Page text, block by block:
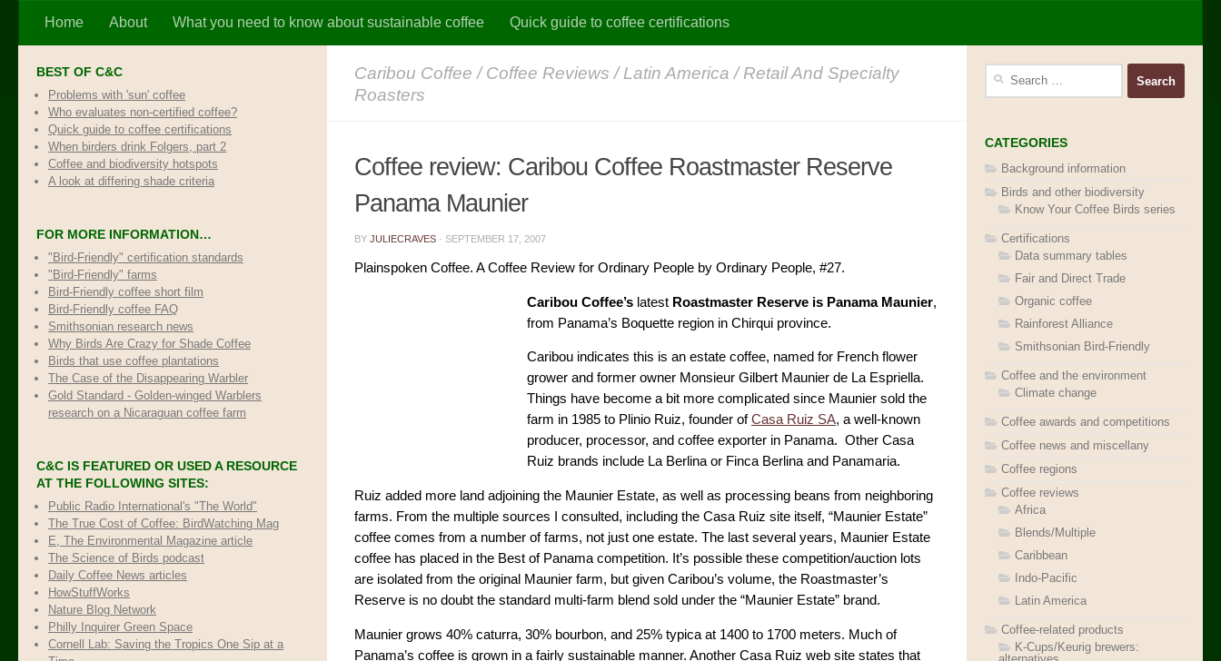
Skip to content
Home About What you need to know about sustainable coffee Quick guide to coffee certifications
Caribou Coffee / Coffee Reviews / Latin America / Retail And Specialty
Roasters
Coffee review: Caribou Coffee Roastmaster Reserve
Panama Maunier
BY JULIECRAVES · SEPTEMBER 17, 2007
Plainspoken Coffee. A Coffee Review for Ordinary People by Ordinary People, #27.
Caribou Coffee’s latest Roastmaster Reserve is Panama Maunier,
from Panama’s Boquette region in Chirqui province.
Caribou indicates this is an estate coffee, named for French flower
grower and former owner Monsieur Gilbert Maunier de La Espriella.
Things have become a bit more complicated since Maunier sold the
farm in 1985 to Plinio Ruiz, founder ofCasa Ruiz SA, a well-known
producer, processor, and coffee exporter in Panama. Other Casa
Ruiz brands include La Berlina or Finca Berlina and Panamaria.
Ruiz added more land adjoining the Maunier Estate, as well as processing beans from neighboring
farms. From the multiple sources I consulted, including the Casa Ruiz site itself, “Maunier Estate”
coffee comes from a number of farms, not just one estate. The last several years, Maunier Estate
coffee has placed in the Best of Panama competition. It’s possible these competition/auction lots
are isolated from the original Maunier farm, but given Caribou’s volume, the Roastmaster’s
Reserve is no doubt the standard multi-farm blend sold under the “Maunier Estate” brand.
Maunier grows 40% caturra, 30% bourbon, and 25% typica at 1400 to 1700 meters. Much of
Panama’s coffee is grown in a fairly sustainable manner. Another Casa Ruiz web site states that
BEST OF C&C
Problems with 'sun' coffee
Who evaluates non-certified coffee?
Quick guide to coffee certifications
When birders drink Folgers, part 2
Coffee and biodiversity hotspots
A look at differing shade criteria
FOR MORE INFORMATION…
"Bird-Friendly" certification standards
"Bird-Friendly" farms
Bird-Friendly coffee short film
Bird-Friendly coffee FAQ
Smithsonian research news
Why Birds Are Crazy for Shade Coffee
Birds that use coffee plantations
The Case of the Disappearing Warbler
Gold Standard - Golden-winged Warblers
research on a Nicaraguan coffee farm
C&C IS FEATURED OR USED A RESOURCE
AT THE FOLLOWING SITES:
Public Radio International's "The World"
The True Cost of Coffee: BirdWatching Mag
E, The Environmental Magazine article
The Science of Birds podcast
Daily Coffee News articles
HowStuffWorks
Nature Blog Network
Philly Inquirer Green Space
Cornell Lab: Saving the Tropics One Sip at a
CATEGORIES
Background information
Birds and other biodiversity
Know Your Coffee Birds series
Certifications
Data summary tables
Fair and Direct Trade
Organic coffee
Rainforest Alliance
Smithsonian Bird-Friendly
Coffee and the environment
Climate change
Coffee awards and competitions
Coffee news and miscellany
Coffee regions
Coffee reviews
Africa
Blends/Multiple
Caribbean
Indo-Pacific
Latin America
Coffee-related products
K-Cups/Keurig brewers: